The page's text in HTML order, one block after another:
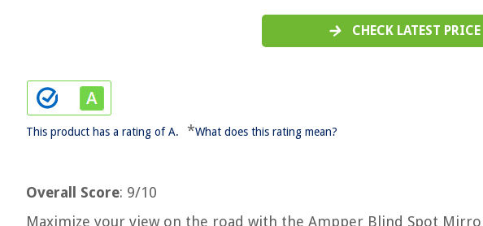
CHECK LATEST PRICE
This product has a rating of A. *What does this rating mean?
Overall Score: 9/10
Maximize your view on the road with the Ampper Blind Spot